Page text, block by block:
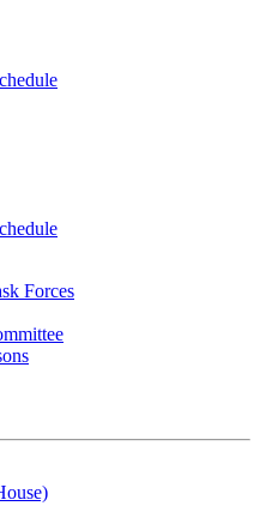
Forces